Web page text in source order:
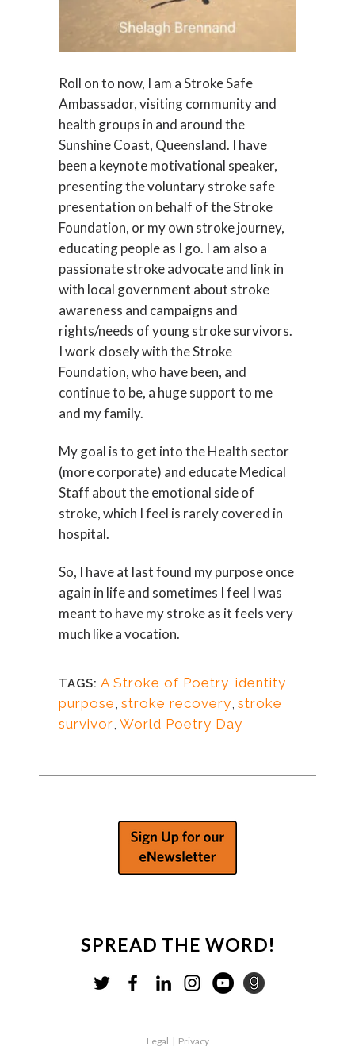
Roll on to now, I am a Stroke Safe
Ambassador, visiting community and
health groups in and around the
Sunshine Coast, Queensland. I have
been a keynote motivational speaker,
presenting the voluntary stroke safe
presentation on behalf of the Stroke
Foundation, or my own stroke journey,
educating people as I go. I am also a
passionate stroke advocate and link in
with local government about stroke
awareness and campaigns and
rights/needs of young stroke survivors.
I work closely with the Stroke
Foundation, who have been, and
continue to be, a huge support to me
and my family.
My goal is to get into the Health sector
(more corporate) and educate Medical
Staff about the emotional side of
stroke, which I feel is rarely covered in
hospital.
So, I have at last found my purpose once
again in life and sometimes I feel I was
meant to have my stroke as it feels very
much like a vocation.
TAGS: A Stroke of Poetry, identity,
purpose, stroke recovery, stroke
survivor, World Poetry Day
SPREAD THE WORD!
Legal | Privacy